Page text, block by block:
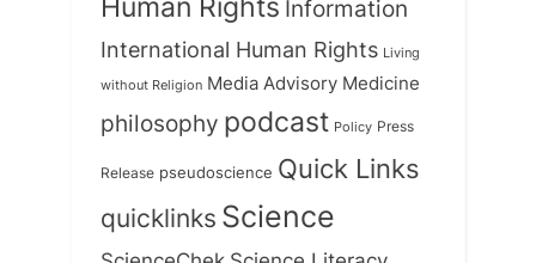
Human Rights Information
International Human Rights Living
without Religion Media Advisory Medicine
philosophy podcast Policy Press
Release pseudoscience Quick Links
quicklinks Science